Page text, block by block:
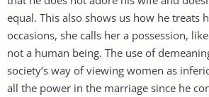
equal. This also shows us how he treats
occasions, she calls her a possession,
not a human being. The use of
society’s way of viewing women as
all the power in the marriage since he